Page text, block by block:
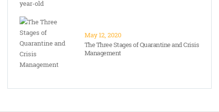
May 12, 2020
The Three Stages of Quarantine and Crisis
Management